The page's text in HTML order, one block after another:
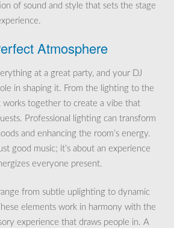
of sound and style that sets the stage
Atmosphere
at a great party, and your DJ
in shaping it. From the lighting to the
works together to create a vibe that
Professional lighting can transform
and enhancing the room’s energy.
good music; it’s about an experience
everyone present.
from subtle uplighting to dynamic
elements work in harmony with the
experience that draws people in. A